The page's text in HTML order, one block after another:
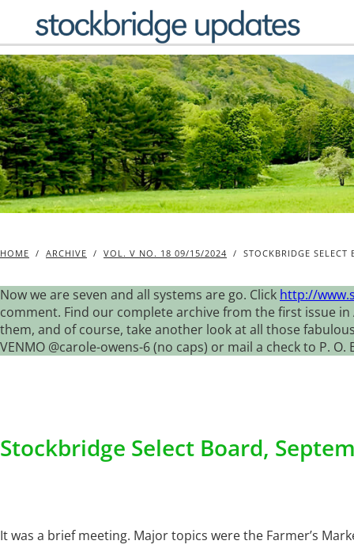
content
HOME / ARCHIVE / VOL. V NO. 18 09/15/2024 / STOCKBRIDGE
Now we are seven and all systems are go. Click http://
comment. Find our complete archive from the first issue
them, and of course, take another look at all those
VENMO @carole-owens-6 (no caps) or mail a check to P.
Stockbridge Select Board,
It was a brief meeting. Major topics were the Farmer’s